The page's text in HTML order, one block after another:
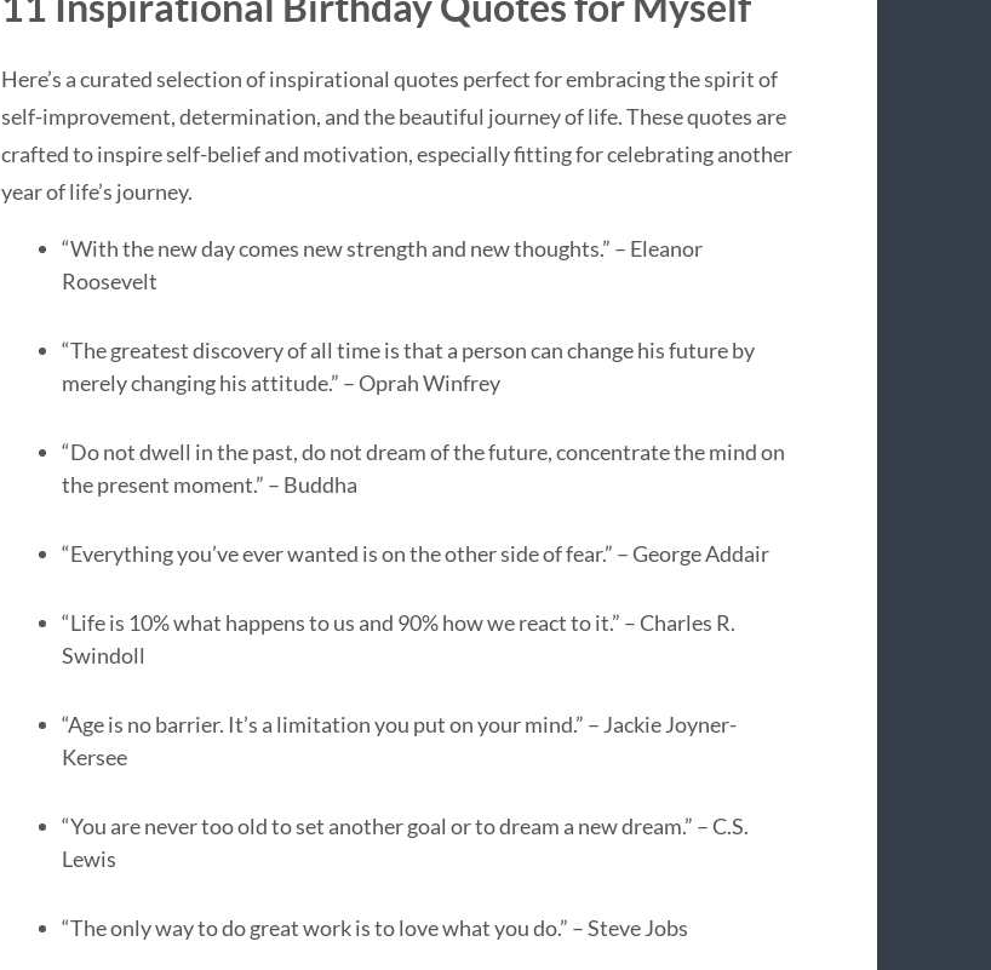
Here’s a curated selection of inspirational quotes perfect for embracing the spirit of
self-improvement, determination, and the beautiful journey of life. These quotes are
crafted to inspire self-belief and motivation, especially fitting for celebrating another
year of life’s journey.
“With the new day comes new strength and new thoughts.” – Eleanor
Roosevelt
“The greatest discovery of all time is that a person can change his future by
merely changing his attitude.” – Oprah Winfrey
“Do not dwell in the past, do not dream of the future, concentrate the mind on
the present moment.” – Buddha
“Everything you’ve ever wanted is on the other side of fear.” – George Addair
“Life is 10% what happens to us and 90% how we react to it.” – Charles R.
Swindoll
“Age is no barrier. It’s a limitation you put on your mind.” – Jackie Joyner-
Kersee
“You are never too old to set another goal or to dream a new dream.” – C.S.
Lewis
“The only way to do great work is to love what you do.” – Steve Jobs